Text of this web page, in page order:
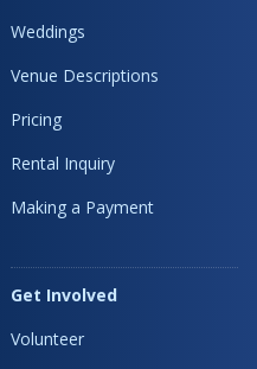
Weddings
Venue Descriptions
Pricing
Rental Inquiry
Making a Payment
Get Involved
Volunteer